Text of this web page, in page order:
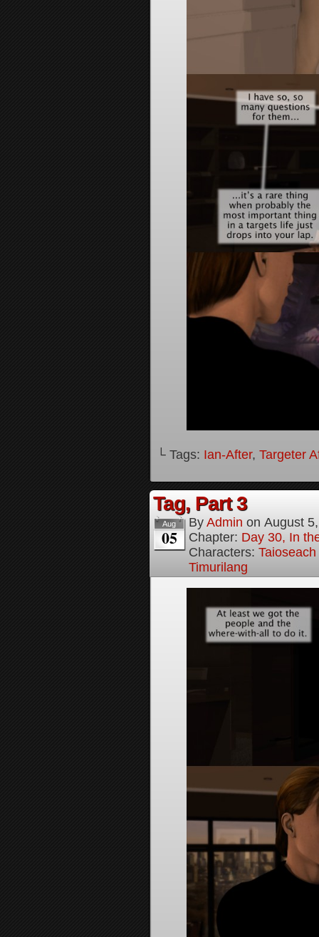
└ Tags: Ian-After, Targeter
Tag, Part 3
Aug
05
By Admin on August
Chapter: Day 30, In
Characters:
Timurilang